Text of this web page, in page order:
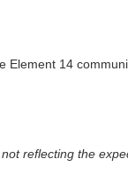
Element 14
reflecting the